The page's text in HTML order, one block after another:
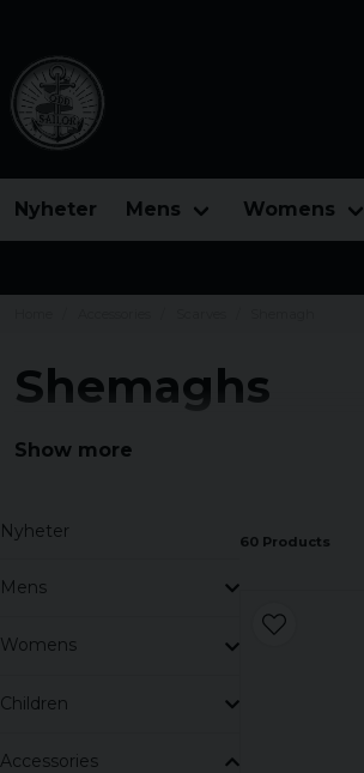
Nyheter Mens Womens
Shemaghs
classic colors and shawls with a
Show more
Nyheter
Mens
Womens
Children
Accessories
60 Products